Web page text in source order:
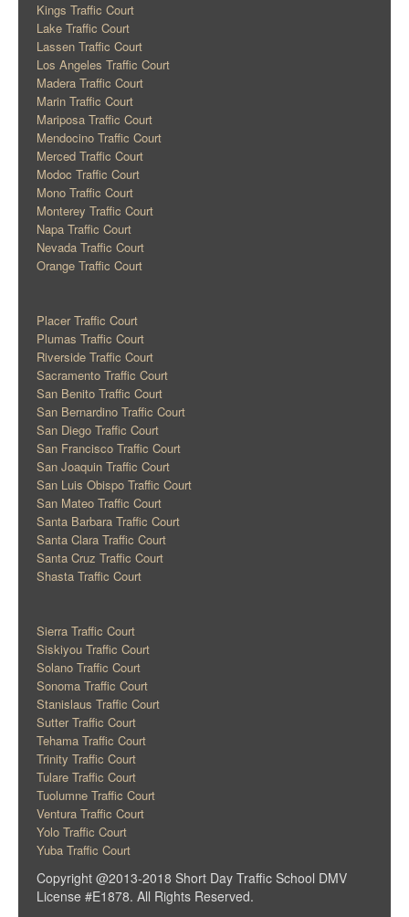
Kings Traffic Court
Lake Traffic Court
Lassen Traffic Court
Los Angeles Traffic Court
Madera Traffic Court
Marin Traffic Court
Mariposa Traffic Court
Mendocino Traffic Court
Merced Traffic Court
Modoc Traffic Court
Mono Traffic Court
Monterey Traffic Court
Napa Traffic Court
Nevada Traffic Court
Orange Traffic Court
Placer Traffic Court
Plumas Traffic Court
Riverside Traffic Court
Sacramento Traffic Court
San Benito Traffic Court
San Bernardino Traffic Court
San Diego Traffic Court
San Francisco Traffic Court
San Joaquin Traffic Court
San Luis Obispo Traffic Court
San Mateo Traffic Court
Santa Barbara Traffic Court
Santa Clara Traffic Court
Santa Cruz Traffic Court
Shasta Traffic Court
Sierra Traffic Court
Siskiyou Traffic Court
Solano Traffic Court
Sonoma Traffic Court
Stanislaus Traffic Court
Sutter Traffic Court
Tehama Traffic Court
Trinity Traffic Court
Tulare Traffic Court
Tuolumne Traffic Court
Ventura Traffic Court
Yolo Traffic Court
Yuba Traffic Court
Copyright @2013-2018 Short Day Traffic School DMV
License #E1878. All Rights Reserved.